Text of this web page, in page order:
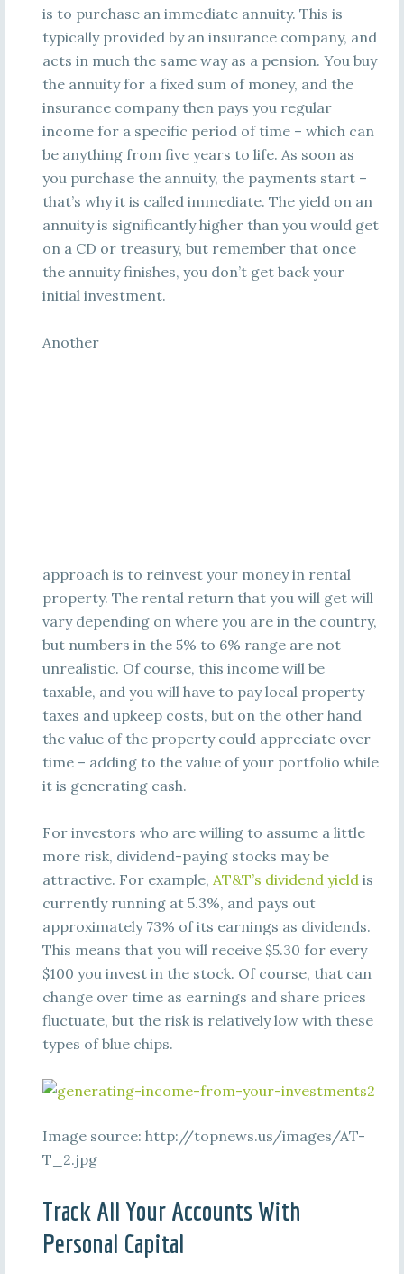
is to purchase an immediate annuity. This is
typically provided by an insurance company, and
acts in much the same way as a pension. You buy
the annuity for a fixed sum of money, and the
insurance company then pays you regular
income for a specific period of time – which can
be anything from five years to life. As soon as
you purchase the annuity, the payments start –
that’s why it is called immediate. The yield on an
annuity is significantly higher than you would get
on a CD or treasury, but remember that once
the annuity finishes, you don’t get back your
initial investment.
Another
approach is to reinvest your money in rental
property. The rental return that you will get will
vary depending on where you are in the country,
but numbers in the 5% to 6% range are not
unrealistic. Of course, this income will be
taxable, and you will have to pay local property
taxes and upkeep costs, but on the other hand
the value of the property could appreciate over
time – adding to the value of your portfolio while
it is generating cash.
For investors who are willing to assume a little
more risk, dividend-paying stocks may be
attractive. For example, AT&T’s dividend yieldis
currently running at 5.3%, and pays out
approximately 73% of its earnings as dividends.
This means that you will receive $5.30 for every
$100 you invest in the stock. Of course, that can
change over time as earnings and share prices
fluctuate, but the risk is relatively low with these
types of blue chips.
Image source: http://topnews.us/images/AT-
T_2.jpg
Track All Your Accounts With
Personal Capital